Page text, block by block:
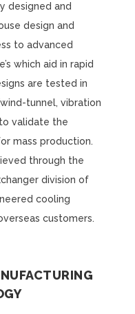
designed and
design and
to advanced
which aid in rapid
are tested in
tunnel, vibration
validate the
mass production.
through the
division of
cooling
customers.